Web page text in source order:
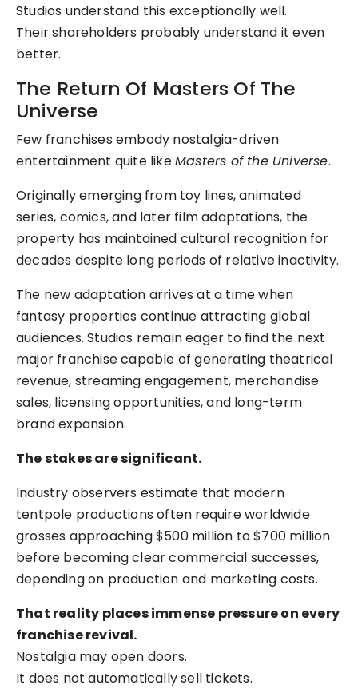
Studios understand this exceptionally well.
Their shareholders probably understand it even
better.
The Return Of Masters Of The
Universe
Few franchises embody nostalgia-driven
entertainment quite likeMasters of the Universe.
Originally emerging from toy lines, animated
series, comics, and later film adaptations, the
property has maintained cultural recognition for
decades despite long periods of relative inactivity.
The new adaptation arrives at a time when
fantasy properties continue attracting global
audiences. Studios remain eager to find the next
major franchise capable of generating theatrical
revenue, streaming engagement, merchandise
sales, licensing opportunities, and long-term
brand expansion.
The stakes are significant.
Industry observers estimate that modern
tentpole productions often require worldwide
grosses approaching $500 million to $700 million
before becoming clear commercial successes,
depending on production and marketing costs.
That reality places immense pressure on every
franchise revival.
Nostalgia may open doors.
It does not automatically sell tickets.